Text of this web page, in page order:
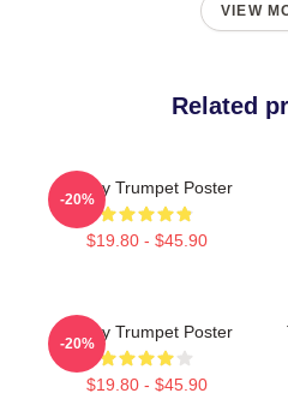
VIEW
Related
Timmy Trumpet Poster
$19.80 - $45.90
-20%
Timmy Trumpet Poster
$19.80 - $45.90
-20%